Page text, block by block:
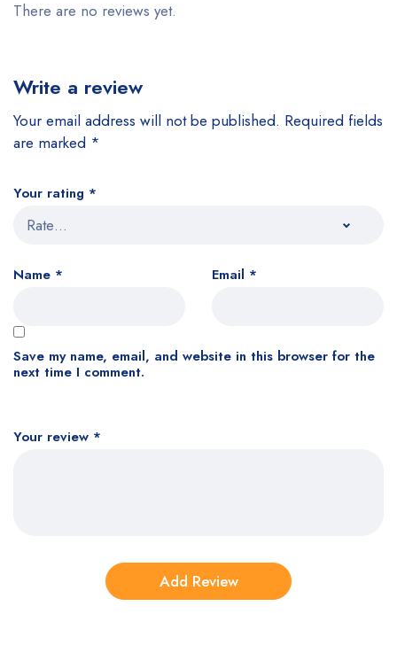
There are no reviews yet.
Write a review
Your email address will not be published. Required fields
are marked *
Your rating *
Your review *
Name * Email *
Save my name, email, and website in this browser for the
next time I comment.